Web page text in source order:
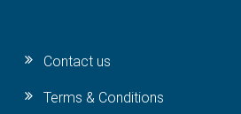
Contact us
Terms & Conditions